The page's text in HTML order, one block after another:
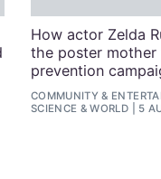
How actor Zelda
the poster mother
prevention
COMMUNITY &
SCIENCE &WORLD 5